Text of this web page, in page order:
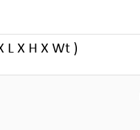
L X H X Wt )